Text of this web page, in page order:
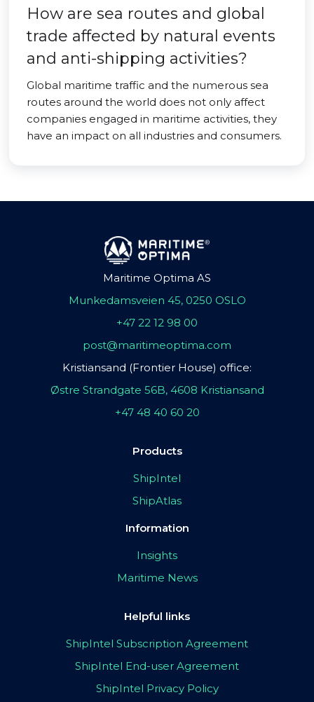
How are sea routes and global
trade affected by natural events
and anti-shipping activities?
Global maritime traffic and the numerous sea
routes around the world does not only affect
companies engaged in maritime activities, they
have an impact on all industries and consumers.
Maritime Optima AS
Munkedamsveien 45, 0250 OSLO
+47 22 12 98 00
post@maritimeoptima.com
Kristiansand (Frontier House) office:
Østre Strandgate 56B, 4608 Kristiansand
+47 48 40 60 20
Products
ShipIntel
ShipAtlas
Information
Insights
Maritime News
Helpful links
ShipIntel Subscription Agreement
ShipIntel End-user Agreement
ShipIntel Privacy Policy